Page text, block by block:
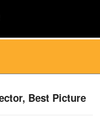
Best Picture